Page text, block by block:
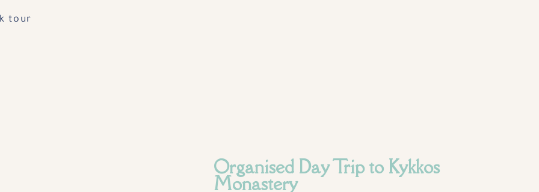
tour
Organised Day Trip to Kykkos
Monastery